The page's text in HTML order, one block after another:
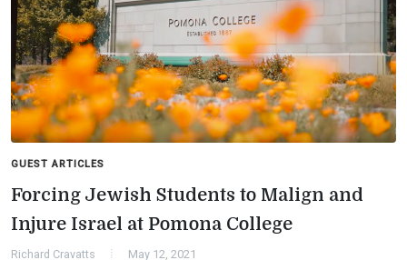
GUEST ARTICLES
Forcing Jewish Students to Malign and
Injure Israel at Pomona College
Richard Cravatts May 12, 2021